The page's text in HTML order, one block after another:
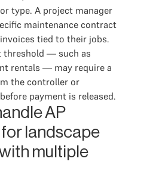
type. A project manager
maintenance contract
tied to their jobs.
threshold — such as
rentals — may require a
the controller or
payment is released.
AP
landscape
multiple